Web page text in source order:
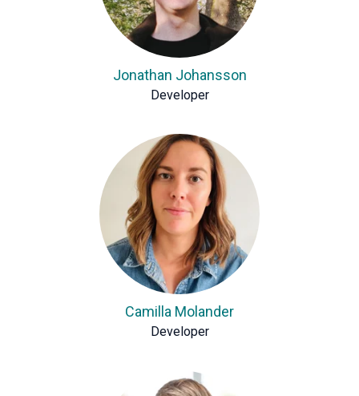
Jonathan Johansson
Developer
Camilla Molander
Developer